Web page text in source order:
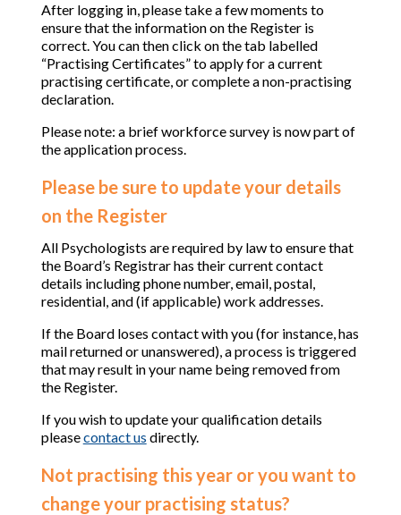
After logging in, please take a few moments to
ensure that the information on the Register is
correct. You can then click on the tab labelled
“Practising Certificates” to apply for a current
practising certificate, or complete a non-practising
declaration.
Please note: a brief workforce survey is now part of
the application process.
Please be sure to update your details
on the Register
All Psychologists are required by law to ensure that
the Board’s Registrar has their current contact
details including phone number, email, postal,
residential, and (if applicable) work addresses.
If the Board loses contact with you (for instance, has
mail returned or unanswered), a process is triggered
that may result in your name being removed from
the Register.
If you wish to update your qualification details
pleasecontact us directly.
Not practising this year or you want to
change your practising status?